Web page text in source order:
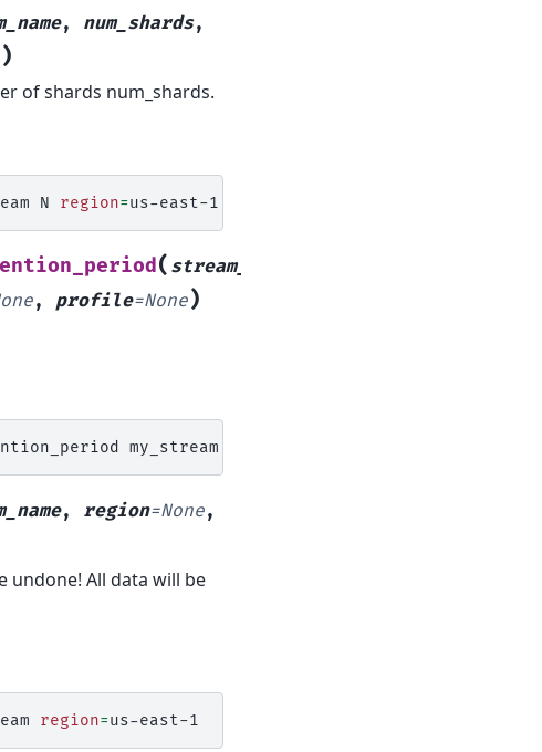
, num_shards,
)
of shards num_shards.
N region=
( stream_name
, profile=None)
my_stream
, region=None,
undone! All data will be
region=